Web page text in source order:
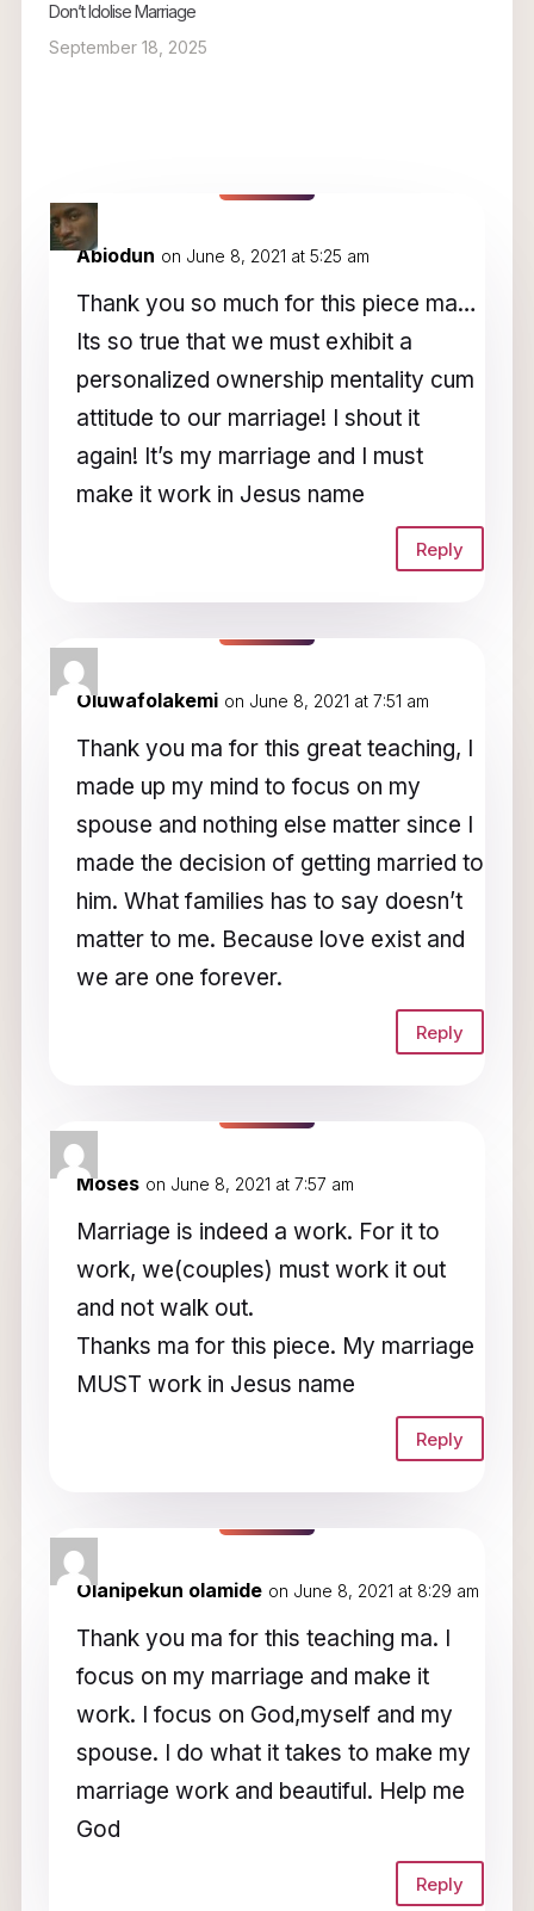
Don’t Idolise Marriage
September 18, 2025
6 Comments
Abiodun on June 8, 2021 at 5:25 am
Thank you so much for this piece ma…
Its so true that we must exhibit a
personalized ownership mentality cum
attitude to our marriage! I shout it
again! It’s my marriage and I must
make it work in Jesus name
Reply
Oluwafolakemi on June 8, 2021 at 7:51 am
Thank you ma for this great teaching, I
made up my mind to focus on my
spouse and nothing else matter since I
made the decision of getting married to
him. What families has to say doesn’t
matter to me. Because love exist and
we are one forever.
Reply
Moses on June 8, 2021 at 7:57 am
Marriage is indeed a work. For it to
work, we(couples) must work it out
and not walk out.
Thanks ma for this piece. My marriage
MUST work in Jesus name
Reply
Olanipekun olamide on June 8, 2021 at 8:29 am
Thank you ma for this teaching ma. I
focus on my marriage and make it
work. I focus on God,myself and my
spouse. I do what it takes to make my
marriage work and beautiful. Help me
God
Reply